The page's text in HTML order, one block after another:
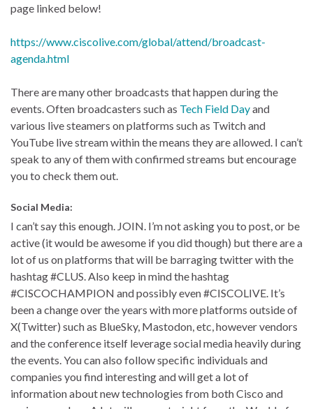
page linked below!
https://www.ciscolive.com/global/attend/broadcast-
agenda.html
There are many other broadcasts that happen during the
events. Often broadcasters such as Tech Field Dayand
various live steamers on platforms such as Twitch and
YouTube live stream within the means they are allowed. I can’t
speak to any of them with confirmed streams but encourage
you to check them out.
Social Media:
I can’t say this enough. JOIN. I’m not asking you to post, or be
active (it would be awesome if you did though) but there are a
lot of us on platforms that will be barraging twitter with the
hashtag #CLUS. Also keep in mind the hashtag
#CISCOCHAMPION and possibly even #CISCOLIVE. It’s
been a change over the years with more platforms outside of
X(Twitter) such as BlueSky, Mastodon, etc, however vendors
and the conference itself leverage social media heavily during
the events. You can also follow specific individuals and
companies you find interesting and will get a lot of
information about new technologies from both Cisco and